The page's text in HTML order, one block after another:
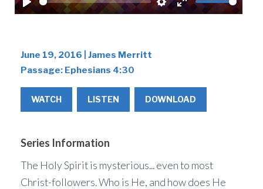
Play Settings
Enter
June 19, 2016 | James Merritt
Passage: Ephesians 4:30
WATCH LISTEN DOWNLOAD
Series Information
The Holy Spirit is mysterious... even to most
Christ-followers. Who is He, and how does He